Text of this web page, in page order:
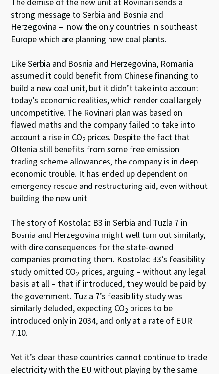
strong message to Serbia and Bosnia and
Herzegovina – now the only countries in southeast
Europe which are planning new coal plants.
Like Serbia and Bosnia and Herzegovina, Romania
assumed it could benefit from Chinese financing to
build a new coal unit, but it didn’t take into account
today’s economic realities, which render coal largely
uncompetitive. The Rovinari plan was based on
flawed maths and the company failed to take into
account a rise in CO2 prices. Despite the fact that
Oltenia still benefits from some free emission
trading scheme allowances, the company is in deep
economic trouble. It has ended up dependent on
emergency rescue and restructuring aid, even without
building the new unit.
The story of Kostolac B3 in Serbia and Tuzla 7 in
Bosnia and Herzegovina might well turn out similarly,
with dire consequences for the state-owned
companies promoting them. Kostolac B3’s feasibility
study omitted CO2 prices, arguing – without any legal
basis at all – that if introduced, they would be paid by
the government. Tuzla 7’s feasibility study was
similarly deluded, expecting CO2 prices to be
introduced only in 2034, and only at a rate of EUR
7.10.
Yet it’s clear these countries cannot continue to trade
electricity with the EU without playing by the same